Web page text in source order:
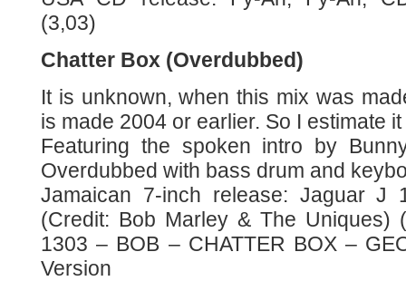
(3,03)
Chatter Box (Overdubbed)
It is unknown, when this mix was
is made 2004 or earlier. So I estimate
Featuring the spoken intro by
Overdubbed with bass drum and
Jamaican 7-inch release: Jaguar J
(Credit: Bob Marley & The Uniques)
1303 – BOB – CHATTER BOX –
Version